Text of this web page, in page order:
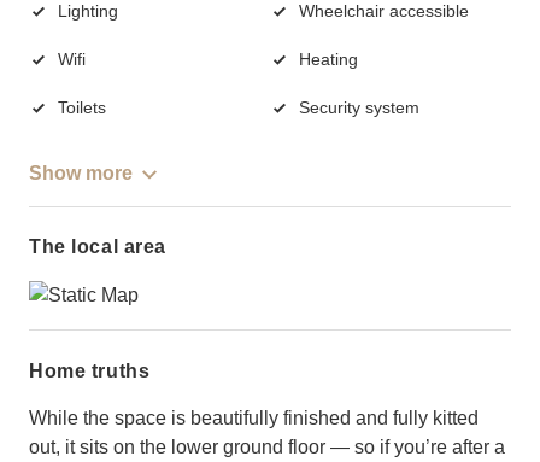
Lighting Wheelchair accessible
Wifi Heating
Toilets Security system
Show more
The local area
Home truths
While the space is beautifully finished and fully kitted
out, it sits on the lower ground floor — so if you’re after a